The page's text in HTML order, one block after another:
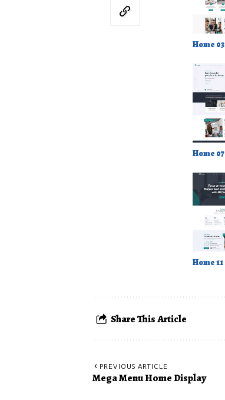
Home 03
Home 07
Home 11
Share This Article
PREVIOUS ARTICLE
Mega Menu Home Display